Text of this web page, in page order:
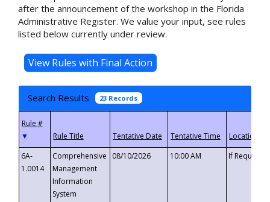
after the announcement of the workshop in the Florida
Administrative Register. We value your input, see rules
listed below currently under review.
Search Results 23 Records
▼
6A-
1.0014
Comprehensive
Management
Information
System
08/10/2026 10:00 AM If